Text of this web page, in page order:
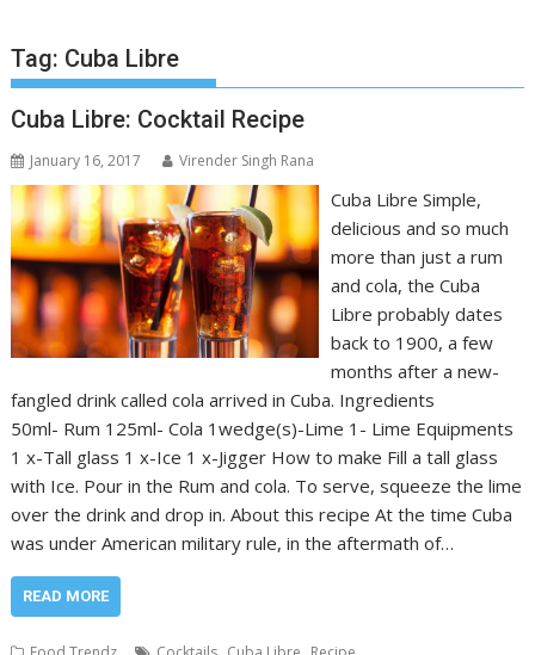
Tag: Cuba Libre
Cuba Libre: Cocktail Recipe
January 16, 2017 Virender Singh Rana
Cuba Libre Simple,
delicious and so much
more than just a rum
and cola, the Cuba
Libre probably dates
back to 1900, a few
months after a new-
fangled drink called cola arrived in Cuba. Ingredients
50ml- Rum 125ml- Cola 1wedge(s)-Lime 1- Lime Equipments
1 x-Tall glass 1 x-Ice 1 x-Jigger How to make Fill a tall glass
with Ice. Pour in the Rum and cola. To serve, squeeze the lime
over the drink and drop in. About this recipe At the time Cuba
was under American military rule, in the aftermath of…
READ MORE